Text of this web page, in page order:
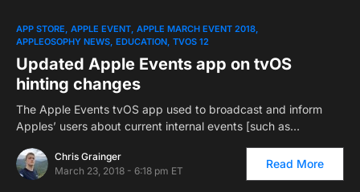
APP STORE APPLE EVENT APPLE MARCH EVENT 2018
APPLEOSOPHY NEWS EDUCATION TVOS 12
Updated Apple Events app on tvOS
hinting changes
The Apple Events tvOS app used to broadcast and inform
Apples’ users about current internal events [such as…
Chris Grainger
March 23, 2018 - 6:18 pm ET
Read More